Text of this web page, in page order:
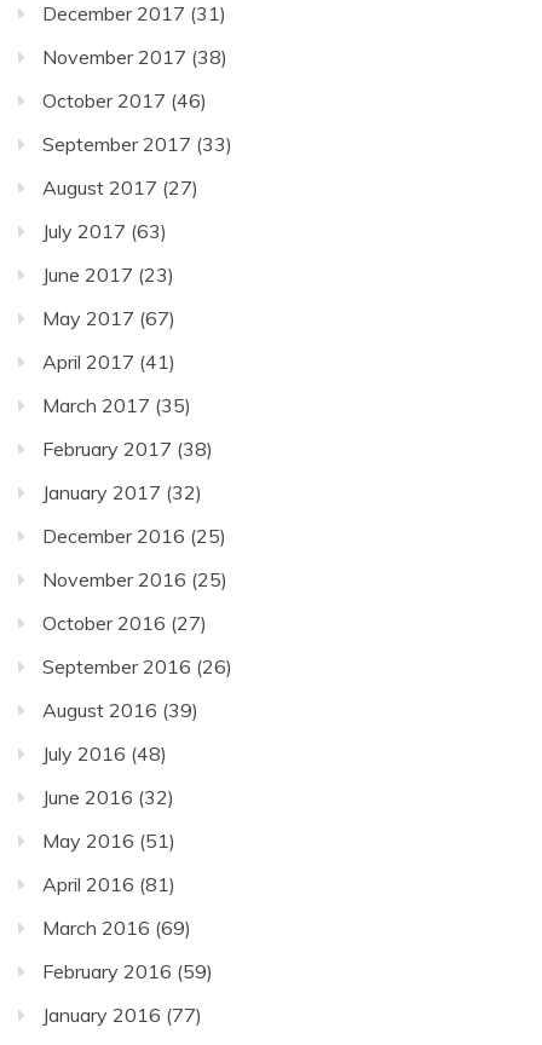
December 2017 (31)
November 2017 (38)
October 2017 (46)
September 2017 (33)
August 2017 (27)
July 2017 (63)
June 2017 (23)
May 2017 (67)
April 2017 (41)
March 2017 (35)
February 2017 (38)
January 2017 (32)
December 2016 (25)
November 2016 (25)
October 2016 (27)
September 2016 (26)
August 2016 (39)
July 2016 (48)
June 2016 (32)
May 2016 (51)
April 2016 (81)
March 2016 (69)
February 2016 (59)
January 2016 (77)